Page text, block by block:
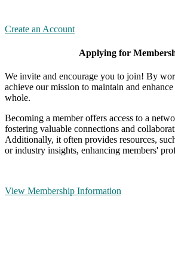
Create an Account
Applying for
We invite and encourage you to join! By
achieve our mission to maintain and
whole.
Becoming a member offers access to a
fostering valuable connections and
Additionally, it often provides resources,
or industry insights, enhancing members'
View Membership Information